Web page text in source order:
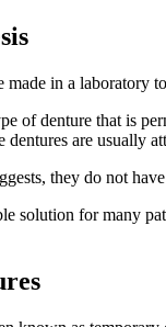
made in a laboratory
of denture that is
are usually
they do not
solution for many